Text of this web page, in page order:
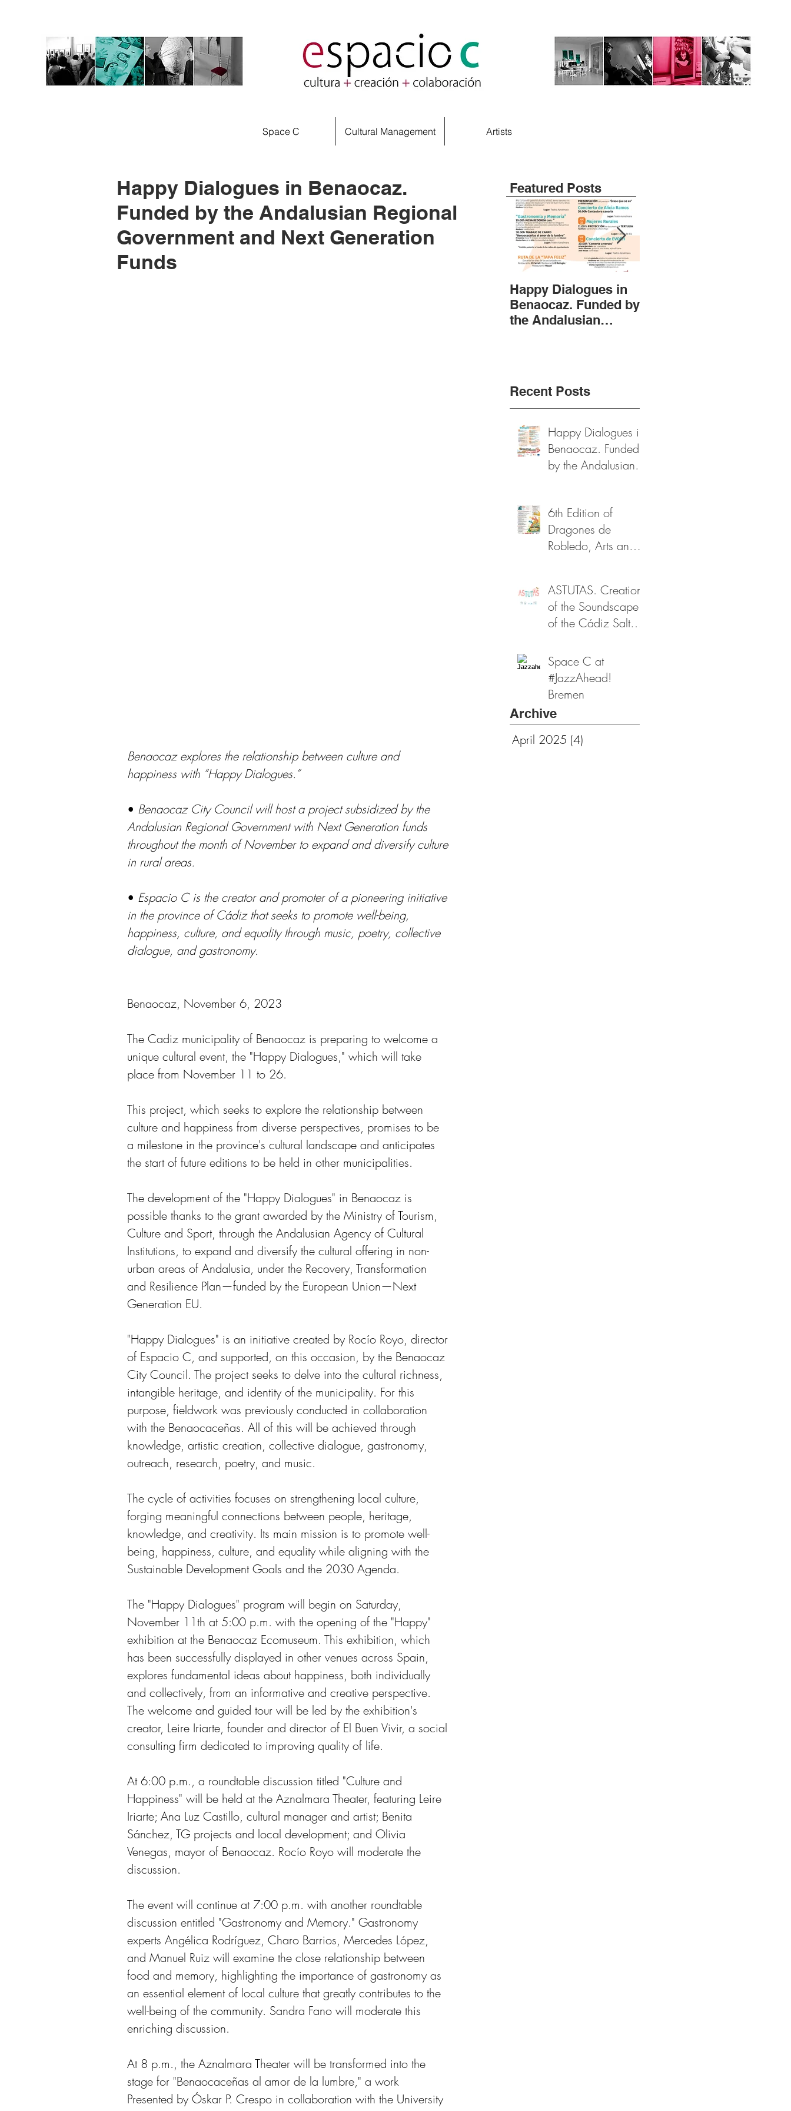
Space C Cultural Management Artists
Happy Dialogues in Benaocaz.
Funded by the Andalusian Regional
Government and Next Generation
Funds
Benaocaz explores the relationship between culture and
happiness with “Happy Dialogues.”
• Benaocaz City Council will host a project subsidized by the
Andalusian Regional Government with Next Generation funds
throughout the month of November to expand and diversify culture
in rural areas.
• Espacio C is the creator and promoter of a pioneering initiative
in the province of Cádiz that seeks to promote well-being,
happiness, culture, and equality through music, poetry, collective
dialogue, and gastronomy.
Benaocaz, November 6, 2023
The Cadiz municipality of Benaocaz is preparing to welcome a
unique cultural event, the "Happy Dialogues," which will take
place from November 11 to 26.
This project, which seeks to explore the relationship between
culture and happiness from diverse perspectives, promises to be
a milestone in the province's cultural landscape and anticipates
the start of future editions to be held in other municipalities.
The development of the "Happy Dialogues" in Benaocaz is
possible thanks to the grant awarded by the Ministry of Tourism,
Culture and Sport, through the Andalusian Agency of Cultural
Institutions, to expand and diversify the cultural offering in non-
urban areas of Andalusia, under the Recovery, Transformation
and Resilience Plan—funded by the European Union—Next
Generation EU.
"Happy Dialogues" is an initiative created by Rocío Royo, director
of Espacio C, and supported, on this occasion, by the Benaocaz
City Council. The project seeks to delve into the cultural richness,
intangible heritage, and identity of the municipality. For this
purpose, fieldwork was previously conducted in collaboration
with the Benaocaceñas. All of this will be achieved through
knowledge, artistic creation, collective dialogue, gastronomy,
outreach, research, poetry, and music.
The cycle of activities focuses on strengthening local culture,
forging meaningful connections between people, heritage,
knowledge, and creativity. Its main mission is to promote well-
being, happiness, culture, and equality while aligning with the
Sustainable Development Goals and the 2030 Agenda.
The "Happy Dialogues" program will begin on Saturday,
November 11th at 5:00 p.m. with the opening of the "Happy"
exhibition at the Benaocaz Ecomuseum. This exhibition, which
has been successfully displayed in other venues across Spain,
explores fundamental ideas about happiness, both individually
and collectively, from an informative and creative perspective.
The welcome and guided tour will be led by the exhibition's
creator, Leire Iriarte, founder and director of El Buen Vivir, a social
consulting firm dedicated to improving quality of life.
At 6:00 p.m., a roundtable discussion titled "Culture and
Happiness" will be held at the Aznalmara Theater, featuring Leire
Iriarte; Ana Luz Castillo, cultural manager and artist; Benita
Sánchez, TG projects and local development; and Olivia
Venegas, mayor of Benaocaz. Rocío Royo will moderate the
discussion.
The event will continue at 7:00 p.m. with another roundtable
discussion entitled "Gastronomy and Memory." Gastronomy
experts Angélica Rodríguez, Charo Barrios, Mercedes López,
and Manuel Ruiz will examine the close relationship between
food and memory, highlighting the importance of gastronomy as
an essential element of local culture that greatly contributes to the
well-being of the community. Sandra Fano will moderate this
enriching discussion.
At 8 p.m., the Aznalmara Theater will be transformed into the
stage for "Benaocaceñas al amor de la lumbre," a work
Presented by Óskar P. Crespo in collaboration with the University
Featured Posts
Happy Dialogues in
Benaocaz. Funded by
the Andalusian
Recent Posts
Happy Dialogues in
Benaocaz. Funded
by the Andalusian
Next Generation
Funds
6th Edition of
Dragones de
Robledo, Arts and
ASTUTAS. Creation
of the Soundscape
of the Cádiz Salt
Provincial Cultural
Foundation of
Cádiz
Space C at
#JazzAhead!
Bremen
Archive
April 2025 (4)